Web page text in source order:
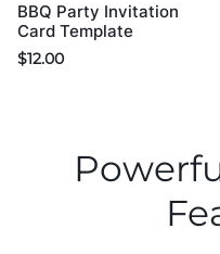
BBQ Party Invitation
Card Template
$12.00